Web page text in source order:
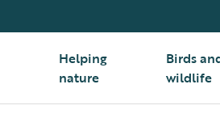
Helping
nature
Birds
wildlife